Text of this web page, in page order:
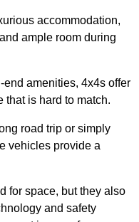
accommodation,
ample room during
amenities, 4x4s offer
that is hard to match.
road trip or simply
vehicles provide a
for space, but they also
and safety